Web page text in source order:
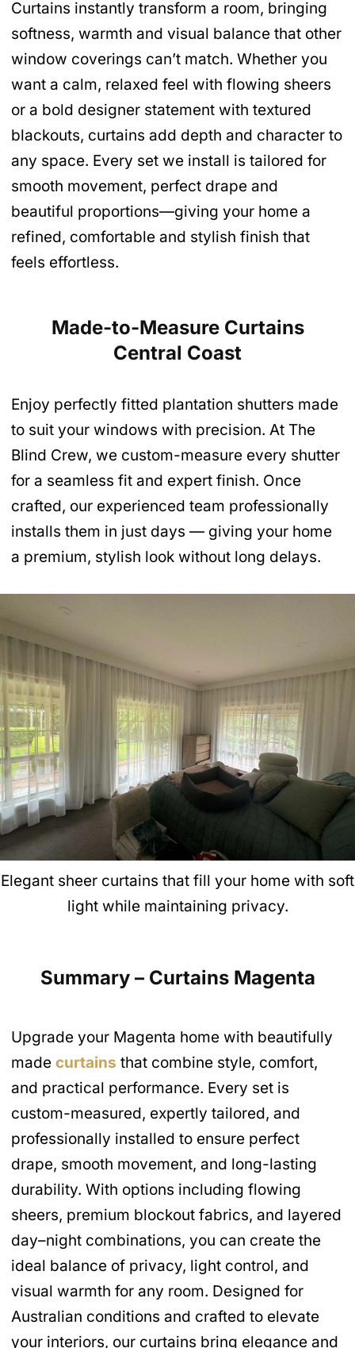
Curtains instantly transform a room, bringing
softness, warmth and visual balance that other
window coverings can’t match. Whether you
want a calm, relaxed feel with flowing sheers
or a bold designer statement with textured
blackouts, curtains add depth and character to
any space. Every set we install is tailored for
smooth movement, perfect drape and
beautiful proportions—giving your home a
refined, comfortable and stylish finish that
feels effortless.
Made-to-Measure Curtains
Central Coast
Enjoy perfectly fitted plantation shutters made
to suit your windows with precision. At The
Blind Crew, we custom-measure every shutter
for a seamless fit and expert finish. Once
crafted, our experienced team professionally
installs them in just days — giving your home
a premium, stylish look without long delays.
Elegant sheer curtains that fill your home with soft
light while maintaining privacy.
Summary – Curtains Magenta
Upgrade your Magenta home with beautifully
made curtains that combine style, comfort,
and practical performance. Every set is
custom-measured, expertly tailored, and
professionally installed to ensure perfect
drape, smooth movement, and long-lasting
durability. With options including flowing
sheers, premium blockout fabrics, and layered
day–night combinations, you can create the
ideal balance of privacy, light control, and
visual warmth for any room. Designed for
Australian conditions and crafted to elevate
your interiors, our curtains bring elegance and